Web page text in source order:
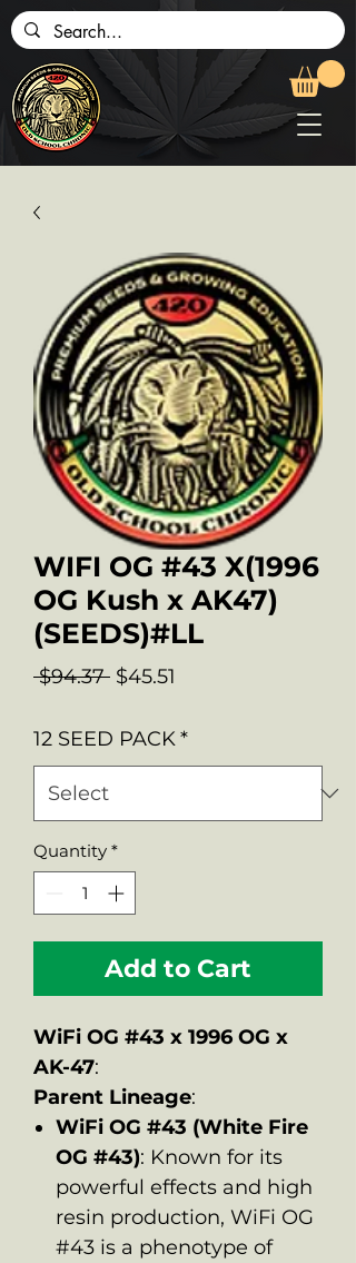
WIFI OG #43 X(1996
OG Kush x AK47)
(SEEDS)#LL
$94.37 Regular
$45.51
12 SEED PACK*
Quantity *
Add to Cart
WiFi OG #43 x 1996 OG x
AK-47:
Parent Lineage:
WiFi OG #43 (White Fire
OG #43): Known for its
powerful effects and high
resin production, WiFi OG
#43 is a phenotype of